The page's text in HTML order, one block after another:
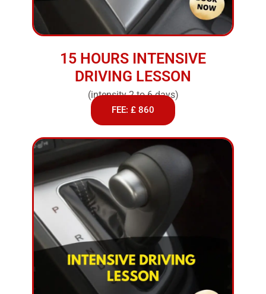
15 HOURS INTENSIVE
DRIVING LESSON
(intensity 2 to 6 days)
FEE: £ 860